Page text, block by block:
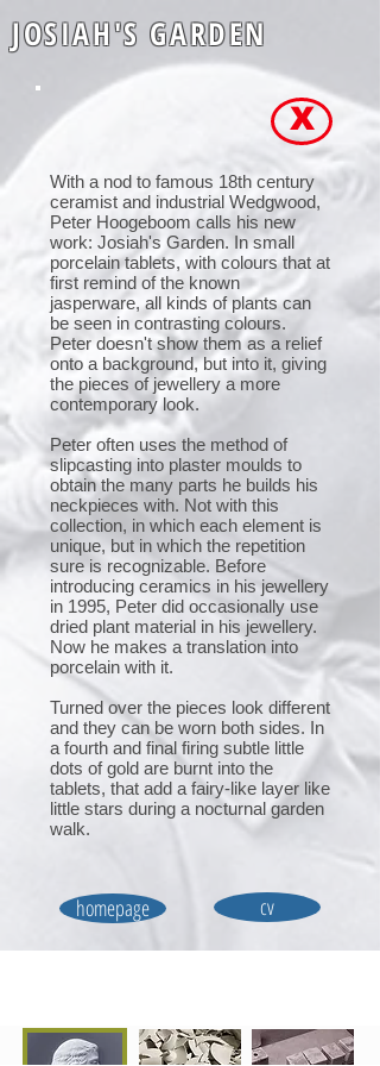
JOSIAH'S GARDEN
homepage cv
X
With a nod to famous 18th century
ceramist and industrial Wedgwood,
Peter Hoogeboom calls his new
work: Josiah's Garden. In small
porcelain tablets, with colours that at
first remind of the known
jasperware, all kinds of plants can
be seen in contrasting colours.
Peter doesn't show them as a relief
onto a background, but into it, giving
the pieces of jewellery a more
contemporary look.
Peter often uses the method of
slipcasting into plaster moulds to
obtain the many parts he builds his
neckpieces with. Not with this
collection, in which each element is
unique, but in which the repetition
sure is recognizable. Before
introducing ceramics in his jewellery
in 1995, Peter did occasionally use
dried plant material in his jewellery.
Now he makes a translation into
porcelain with it.
Turned over the pieces look different
and they can be worn both sides. In
a fourth and final firing subtle little
dots of gold are burnt into the
tablets, that add a fairy-like layer like
little stars during a nocturnal garden
walk.